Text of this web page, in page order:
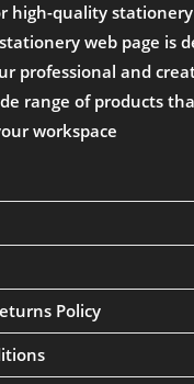
high-quality
web page is
professional and
range of products
workspace
Policy